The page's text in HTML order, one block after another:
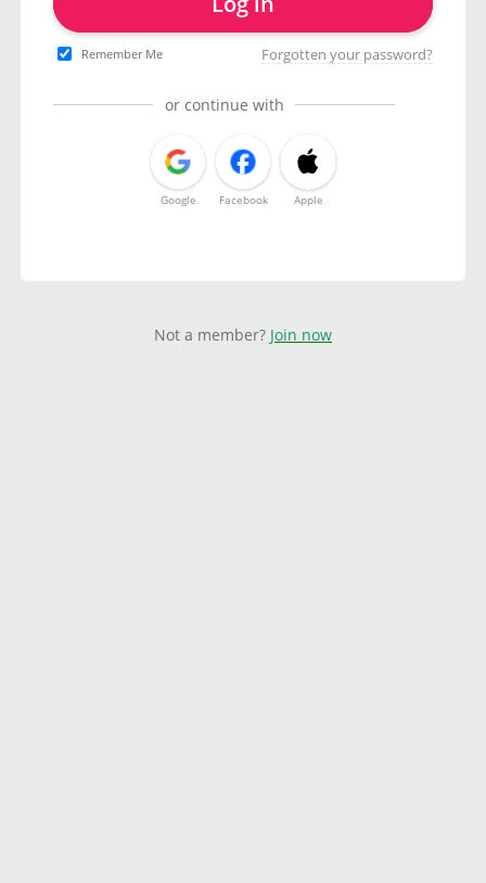
Remember Me Forgotten your password?
or continue with
Google Facebook Apple
Not a member? Join now